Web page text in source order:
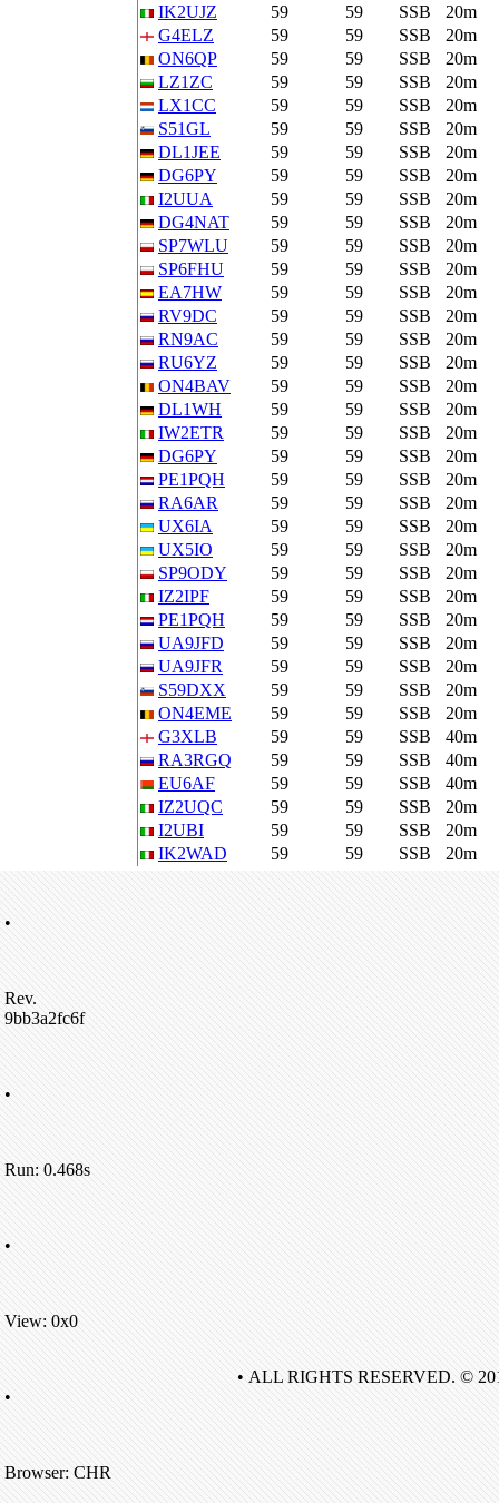
IK2UJZ
59 59 SSB 20m
G4ELZ
59 59 SSB 20m
ON6QP
59 59 SSB 20m
LZ1ZC
59 59 SSB 20m
LX1CC
59 59 SSB 20m
S51GL
59 59 SSB 20m
DL1JEE
59 59 SSB 20m
DG6PY
59 59 SSB 20m
I2UUA
59 59 SSB 20m
DG4NAT
59 59 SSB 20m
SP7WLU
59 59 SSB 20m
SP6FHU
59 59 SSB 20m
EA7HW
59 59 SSB 20m
RV9DC
59 59 SSB 20m
RN9AC
59 59 SSB 20m
RU6YZ
59 59 SSB 20m
ON4BAV
59 59 SSB 20m
DL1WH
59 59 SSB 20m
IW2ETR
59 59 SSB 20m
DG6PY
59 59 SSB 20m
PE1PQH
59 59 SSB 20m
RA6AR
59 59 SSB 20m
UX6IA
59 59 SSB 20m
UX5IO
59 59 SSB 20m
SP9ODY
59 59 SSB 20m
IZ2IPF
59 59 SSB 20m
PE1PQH
59 59 SSB 20m
UA9JFD
59 59 SSB 20m
UA9JFR
59 59 SSB 20m
S59DXX
59 59 SSB 20m
ON4EME
59 59 SSB 20m
G3XLB
59 59 SSB
40m
RA3RGQ
59 59 SSB
40m
EU6AF
59 59 SSB
40m
IZ2UQC
59 59 SSB 20m
I2UBI
59 59 SSB 20m
IK2WAD
59 59 SSB 20m
•
Rev.
9bb3a2fc6f
•
Run: 0.468s
•
View: 0x0
•
Browser: CHR
• ALL RIGHTS RESERVED. ©